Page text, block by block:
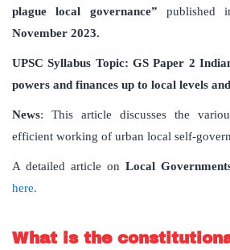
plague local governance” published
November 2023.
UPSC Syllabus Topic: GS Paper 2
powers and finances up to local levels
News: This article discusses the
efficient working of urban local self-
A detailed article on Local
here.
What is the